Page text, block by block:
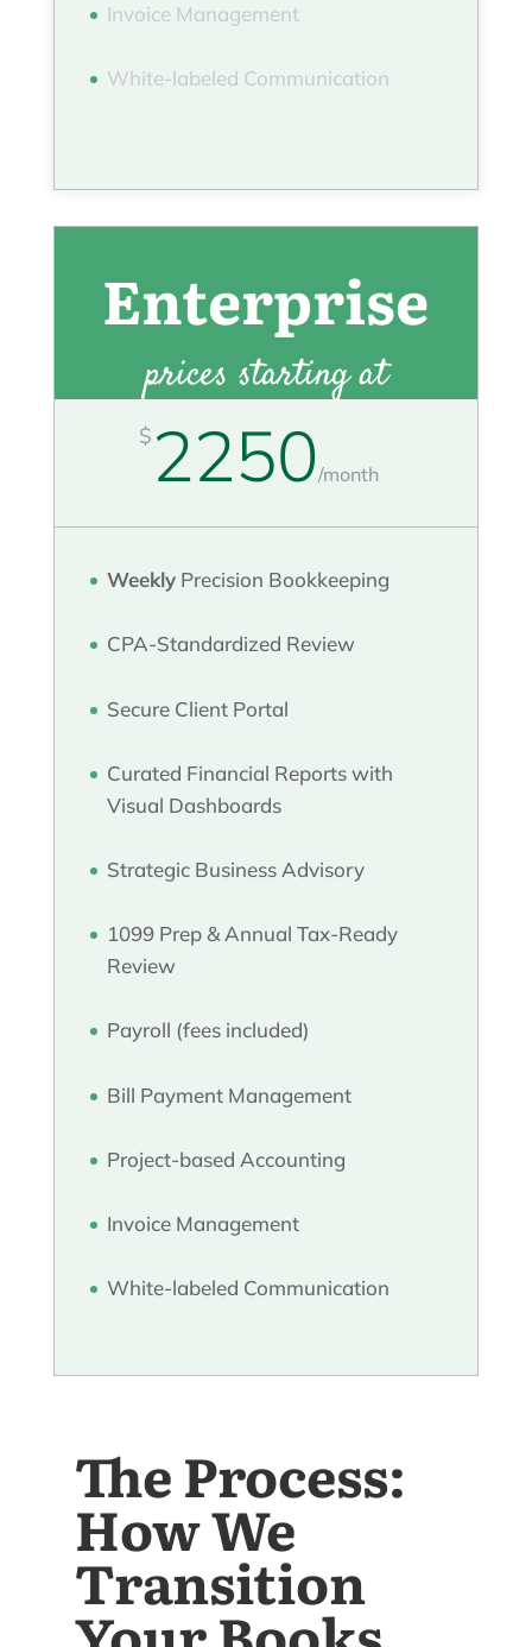
Invoice Management
White-labeled Communication
Enterprise
prices starting at
$ 2250/month
WeeklyPrecision Bookkeeping
CPA-Standardized Review
Secure Client Portal
Curated Financial Reports with
Visual Dashboards
Strategic Business Advisory
1099 Prep & Annual Tax-Ready
Review
Payroll (fees included)
Bill Payment Management
Project-based Accounting
Invoice Management
White-labeled Communication
The Process:
How We
Transition